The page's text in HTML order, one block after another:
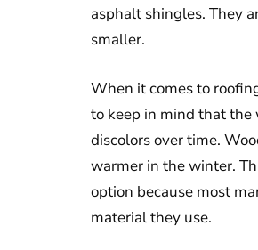
asphalt shingles. They
smaller.
When it comes to
to keep in mind that
discolors over time.
warmer in the winter.
option because most
material they use.